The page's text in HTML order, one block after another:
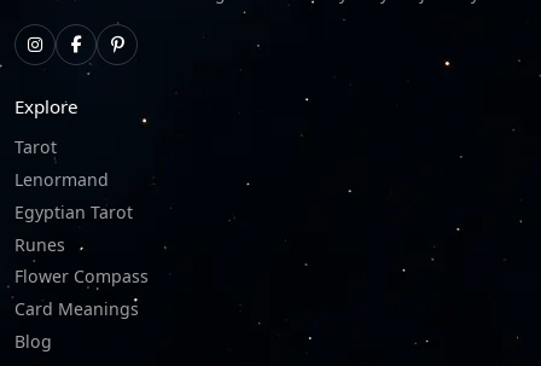
Explore
Tarot
Lenormand
Egyptian Tarot
Runes
Flower Compass
Card Meanings
Blog